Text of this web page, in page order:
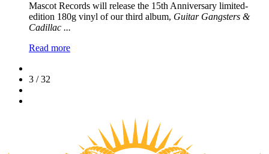
Mascot Records will release the 15th Anniversary limited-
edition 180g vinyl of our third album, Guitar Gangsters &
Cadillac ...
Read more
3 / 32